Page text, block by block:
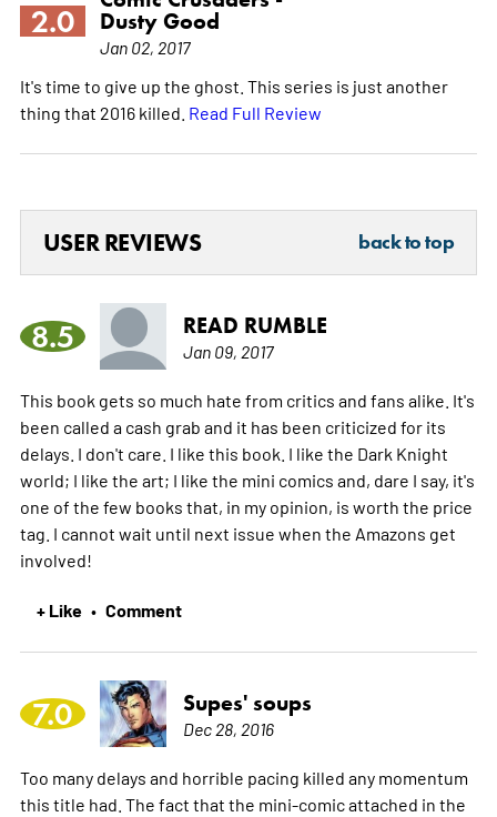
2.0
Dusty Good
Jan 02, 2017
It's time to give up the ghost. This series is just another
thing that 2016 killed. Read Full Review
USER REVIEWS back to top
8.5 READ RUMBLE
Jan 09, 2017
This book gets so much hate from critics and fans alike. It's
been called a cash grab and it has been criticized for its
delays. I don't care. I like this book. I like the Dark Knight
world; I like the art; I like the mini comics and, dare I say, it's
one of the few books that, in my opinion, is worth the price
tag. I cannot wait until next issue when the Amazons get
involved!
+ Like • Comment
7.0 Supes' soups
Dec 28, 2016
Too many delays and horrible pacing killed any momentum
this title had. The fact that the mini-comic attached in the